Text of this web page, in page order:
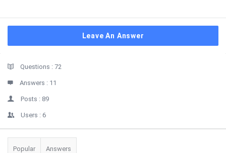
Leave An Answer
StatsQuestions : 72
Answers : 11
Posts : 89
Users : 6
Popular Answers